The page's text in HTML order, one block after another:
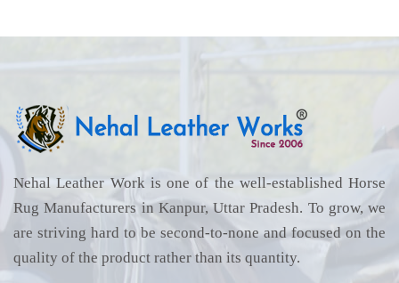
Nehal Leather Work is one of the well-established Horse
Rug Manufacturers in Kanpur, Uttar Pradesh. To grow, we
are striving hard to be second-to-none and focused on the
quality of the product rather than its quantity.